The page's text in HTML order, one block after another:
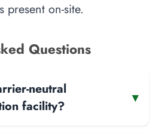
present on-site.
Questions
neutral
facility?
▾